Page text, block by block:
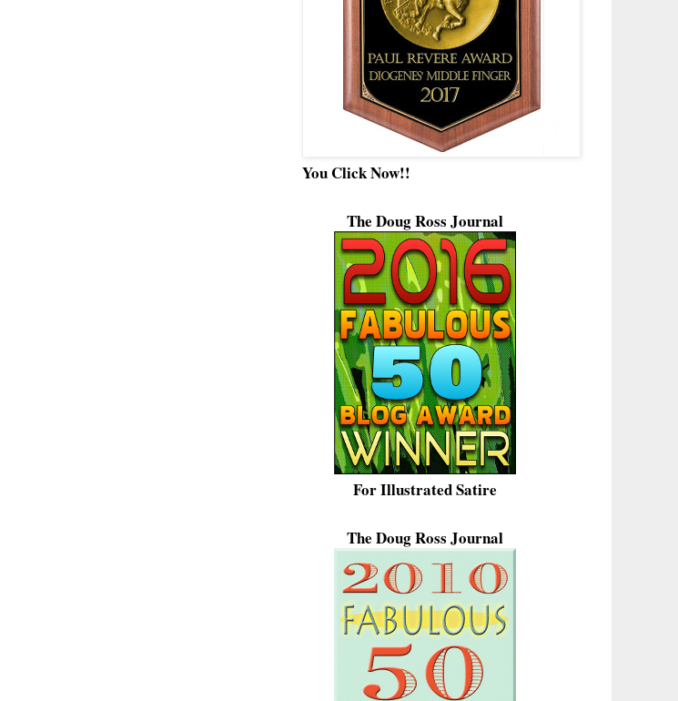
You Click Now!!
The Doug Ross Journal
For Illustrated Satire
The Doug Ross Journal